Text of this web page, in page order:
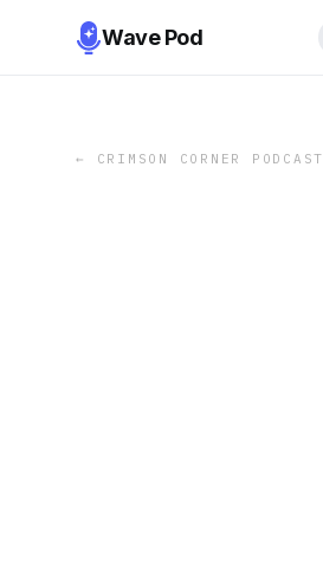
Wave Pod
← CRIMSON CORNER PODCAST